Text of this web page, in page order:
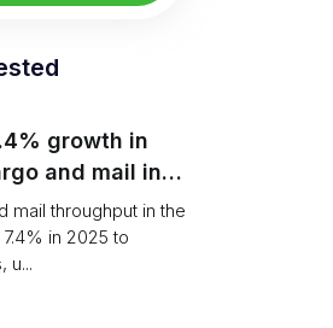
growth in
and mail in
and logistics
mail throughput in the
in 2025 to
u...